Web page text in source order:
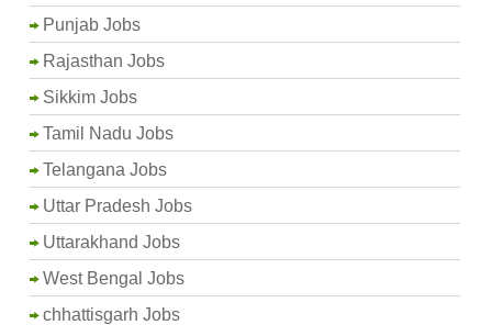
Punjab Jobs
Rajasthan Jobs
Sikkim Jobs
Tamil Nadu Jobs
Telangana Jobs
Uttar Pradesh Jobs
Uttarakhand Jobs
West Bengal Jobs
chhattisgarh Jobs